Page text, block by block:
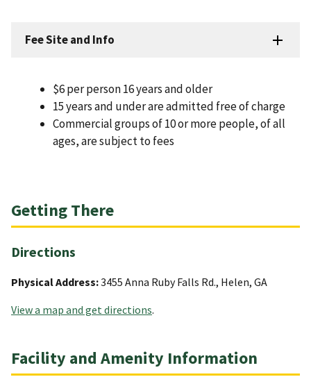
Fee Site and Info
$6 per person 16 years and older
15 years and under are admitted free of charge
Commercial groups of 10 or more people, of all
ages, are subject to fees
Getting There
Directions
Physical Address:3455 Anna Ruby Falls Rd., Helen, GA
View a map and get directions.
Facility and Amenity Information